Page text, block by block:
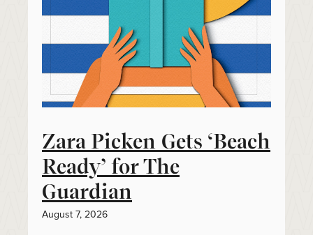
Zara Picken Gets ‘Beach
Ready’ for The
Guardian
August 7, 2026